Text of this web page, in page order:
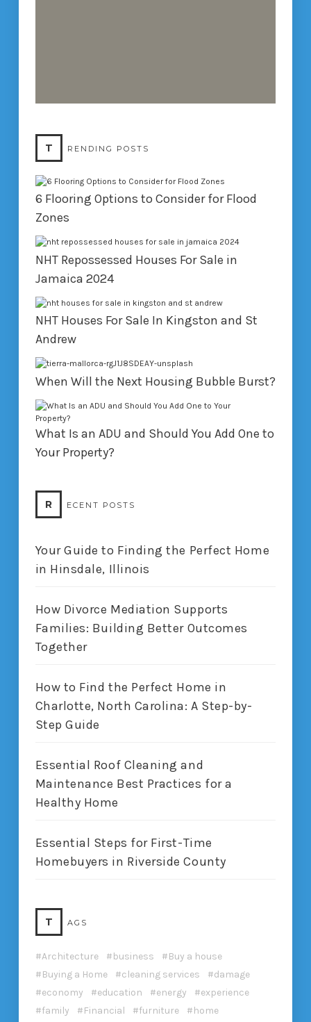
T RENDING POSTS
6 Flooring Options to Consider for Flood
Zones
NHT Repossessed Houses For Sale in
Jamaica 2024
NHT Houses For Sale In Kingston and St
Andrew
When Will the Next Housing Bubble Burst?
What Is an ADU and Should You Add One to
Your Property?
R ECENT POSTS
Your Guide to Finding the Perfect Home
in Hinsdale, Illinois
How Divorce Mediation Supports
Families: Building Better Outcomes
Together
How to Find the Perfect Home in
Charlotte, North Carolina: A Step-by-
Step Guide
Essential Roof Cleaning and
Maintenance Best Practices for a
Healthy Home
Essential Steps for First-Time
Homebuyers in Riverside County
T AGS
Architecture business
Buy a house
Buying a Home
cleaning services
damage
economy
education energy
experience
family
Financial furniture
home